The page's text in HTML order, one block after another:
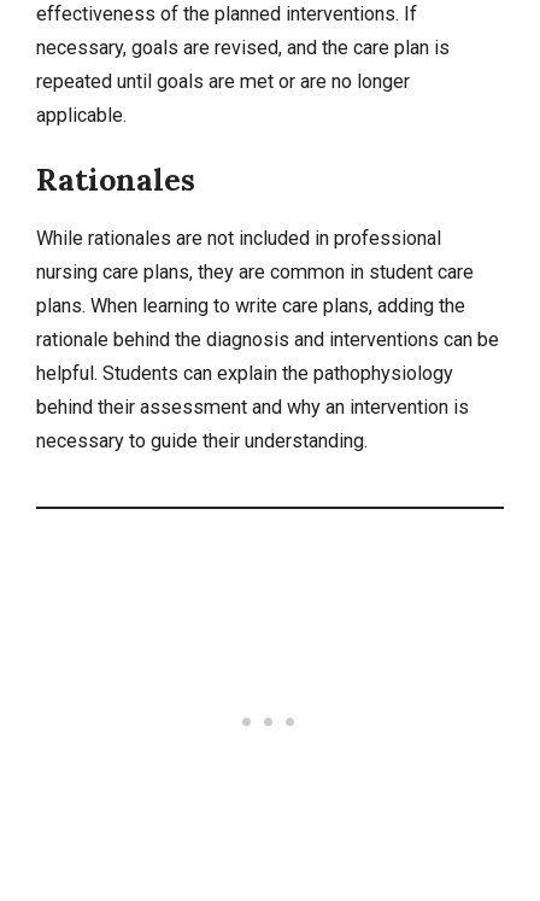
effectiveness of the planned interventions. If
necessary, goals are revised, and the care plan is
repeated until goals are met or are no longer
applicable.
Rationales
While rationales are not included in professional
nursing care plans, they are common in student care
plans. When learning to write care plans, adding the
rationale behind the diagnosis and interventions can be
helpful. Students can explain the pathophysiology
behind their assessment and why an intervention is
necessary to guide their understanding.